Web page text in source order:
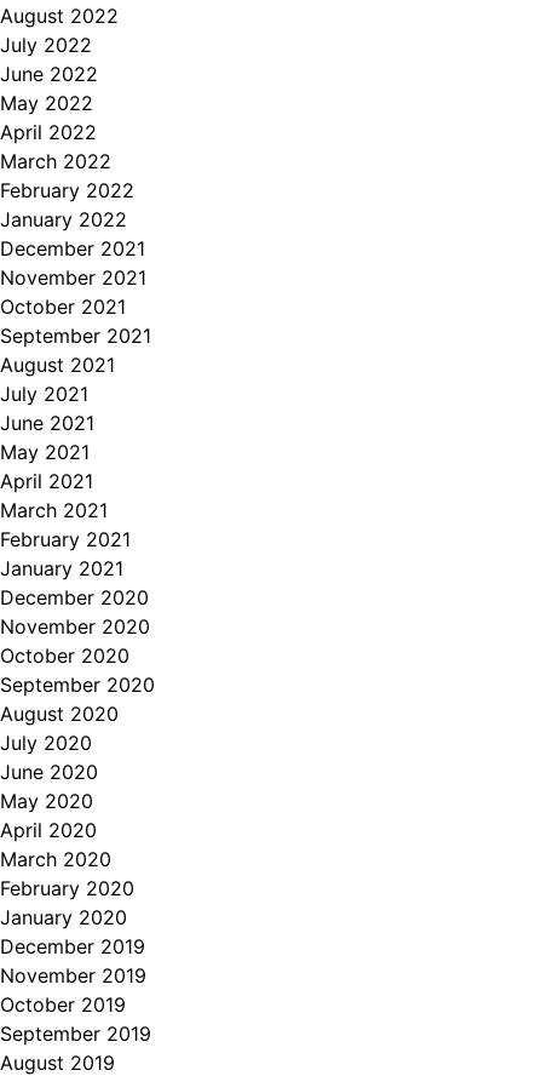
August 2022
July 2022
June 2022
May 2022
April 2022
March 2022
February 2022
January 2022
December 2021
November 2021
October 2021
September 2021
August 2021
July 2021
June 2021
May 2021
April 2021
March 2021
February 2021
January 2021
December 2020
November 2020
October 2020
September 2020
August 2020
July 2020
June 2020
May 2020
April 2020
March 2020
February 2020
January 2020
December 2019
November 2019
October 2019
September 2019
August 2019